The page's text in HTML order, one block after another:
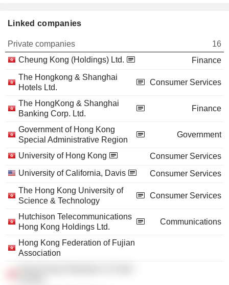
Linked companies
Private companies
16
Cheung Kong (Holdings) Ltd.
Finance
The Hongkong & Shanghai
Hotels Ltd.
Consumer Services
The HongKong & Shanghai
Banking Corp. Ltd.
Finance
Government of Hong Kong
Special Administrative Region
Government
University of Hong Kong
Consumer Services
University of California, Davis
Consumer Services
The Hong Kong University of
Science & Technology
Consumer Services
Hutchison Telecommunications
Hong Kong Holdings Ltd.
Communications
Hong Kong Federation of Fujian
Association